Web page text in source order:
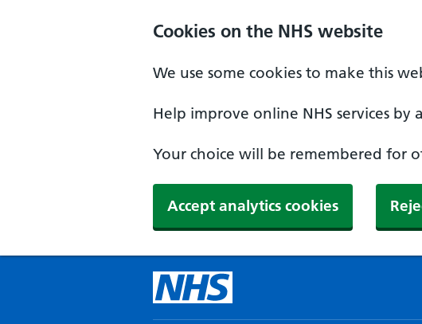
Cookies on the NHS website
We use some cookies to make this
Help improve online NHS services by
Your choice will be remembered for
Accept analytics cookies